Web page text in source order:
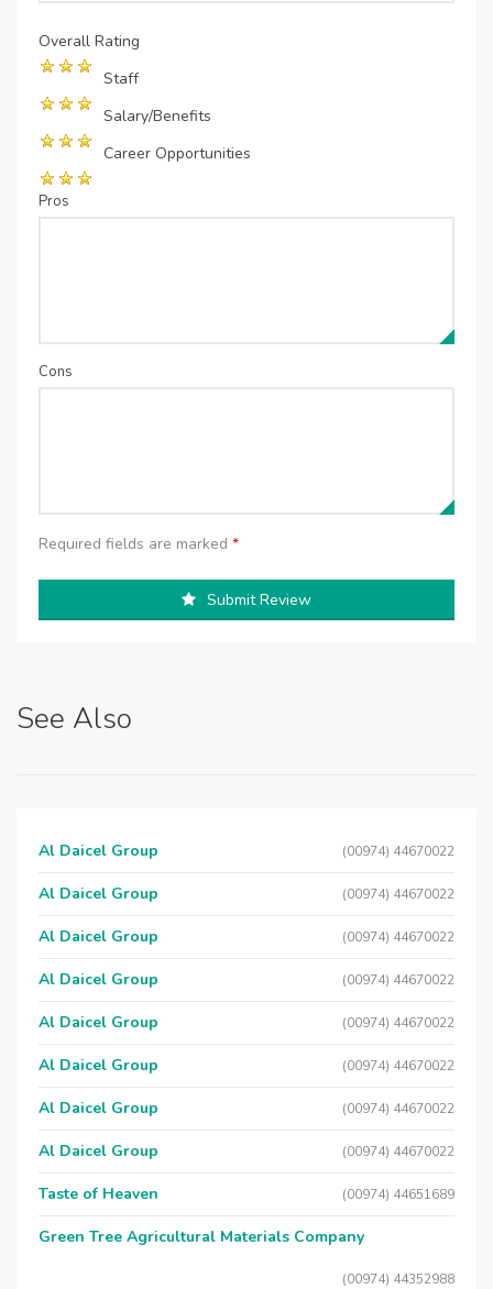
Overall Rating
Staff
Salary/Benefits
Career Opportunities
Pros
Cons
Required fields are marked *
Submit Review
See Also
Al Daicel Group (00974) 44670022
Al Daicel Group (00974) 44670022
Al Daicel Group (00974) 44670022
Al Daicel Group (00974) 44670022
Al Daicel Group (00974) 44670022
Al Daicel Group (00974) 44670022
Al Daicel Group (00974) 44670022
Al Daicel Group (00974) 44670022
Taste of Heaven (00974) 44651689
Green Tree Agricultural Materials Company
(00974) 44352988